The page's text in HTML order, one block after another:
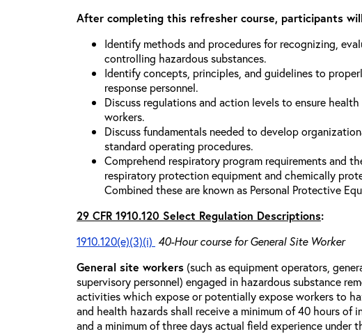
After completing this refresher course, participants
Identify methods and procedures for recognizing,
controlling hazardous substances.
Identify concepts, principles, and guidelines to
response personnel.
Discuss regulations and action levels to ensure
workers.
Discuss fundamentals needed to develop
standard operating procedures.
Comprehend respiratory program requirements and
respiratory protection equipment and chemically
Combined these are known as Personal Protective
29 CFR 1910.120 Select Regulation Descriptions:
1910.120(e)(3)(i) 40-Hour course for General Site Worker
General site workers (such as equipment operators,
supervisory personnel) engaged in hazardous substance
activities which expose or potentially expose workers to
and health hazards shall receive a minimum of 40 hours of
and a minimum of three days actual field experience under